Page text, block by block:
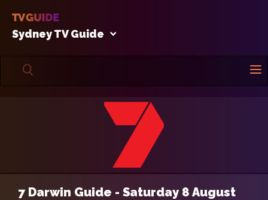
Sydney TV Guide
7 Darwin Guide - Saturday 8 August